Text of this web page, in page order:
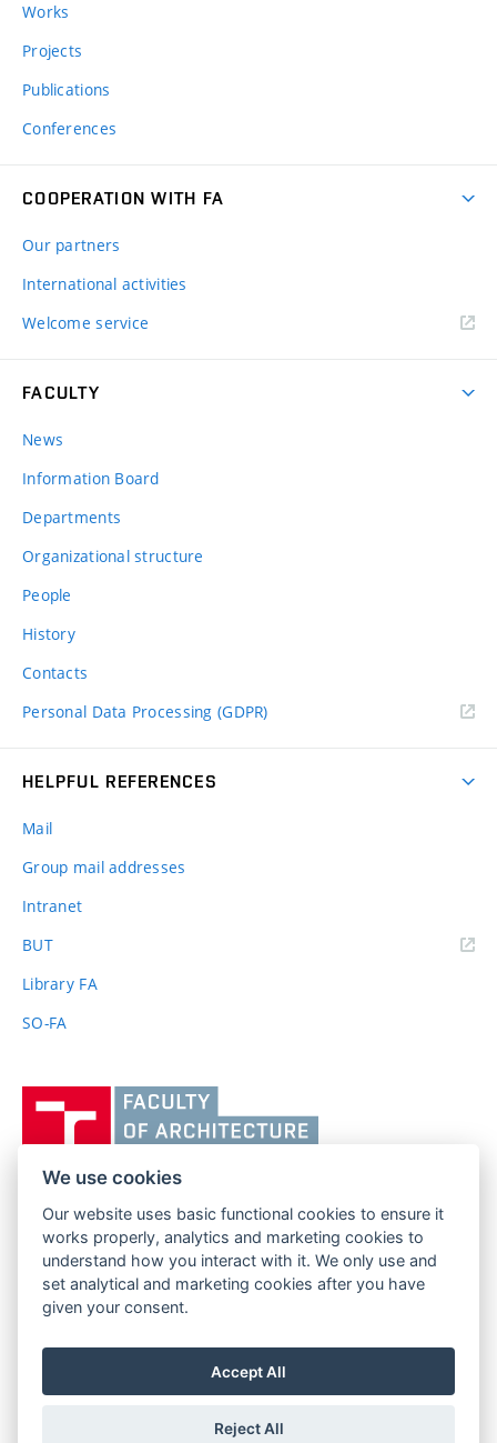
Works
Projects
Publications
Conferences
COOPERATION WITH FA
Our partners
International activities
Welcome service
FACULTY
News
Information Board
Departments
Organizational structure
People
History
Contacts
Personal Data Processing (GDPR)
HELPFUL REFERENCES
Mail
Group mail addresses
Intranet
BUT(external
Library FA
SO-FA
učení
technické
Brně,
Fakulta
architektury
FACULTY OF ARCHITECTURE
BRNO UNIVERSITY OF TECHNOLOGY
Poříčí 273/5
639 00 Brno
www.fa.vutbr.cz
info@fa.vutbr.cz
We use cookies
Our website uses basic functional cookies to ensure it
works properly, analytics and marketing cookies to
understand how you interact with it. We only use and
set analytical and marketing cookies after you have
given your consent.
Accept All
Reject All